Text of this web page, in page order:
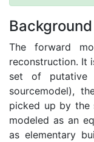
Background
The forward
reconstruction. It
set of putative
sourcemodel),
picked up by the
modeled as an
as elementary